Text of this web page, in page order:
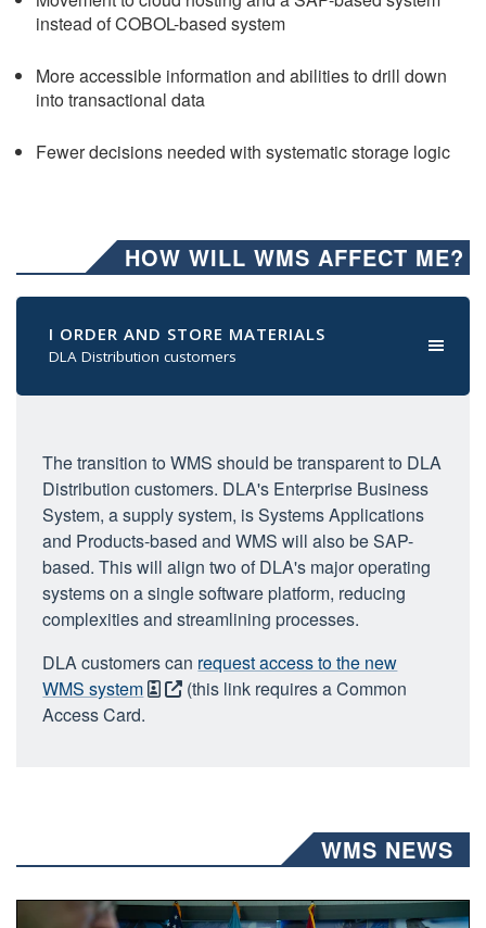
instead of COBOL-based system
More accessible information and abilities to drill down
into transactional data
Fewer decisions needed with systematic storage logic
HOW WILL WMS AFFECT ME?
I ORDER AND STORE MATERIALS
DLA Distribution customers
The transition to WMS should be transparent to DLA
Distribution customers. DLA's Enterprise Business
System, a supply system, is Systems Applications
and Products-based and WMS will also be SAP-
based. This will align two of DLA's major operating
systems on a single software platform, reducing
complexities and streamlining processes.
DLA customers can request access to the new
WMS system
(this link requires a Common
Access Card.
WMS NEWS
A man wearing a camouflage military uniform sits